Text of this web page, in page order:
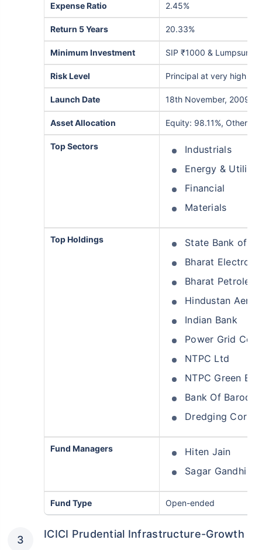
Expense Ratio 2.45%
Return 5 Years 20.33%
Minimum Investment SIP ₹1000 & Lumpsum
Risk Level Principal at very high risk
Launch Date 18th November, 2009
Asset Allocation Equity: 98.11%, Others:
Top Sectors
Industrials
Energy &
Financial
Materials
Top Holdings
State Bank of
Bharat
Bharat
Hindustan
Indian Bank
Power Grid
NTPC Ltd
NTPC Green
Bank Of Baroda
Dredging
Fund Managers
Hiten Jain
Sagar Gandhi
Fund Type Open-ended
ICICI Prudential Infrastructure-Growth
Wait a minute...
15%*
*
Top performing investment plans ˜ **